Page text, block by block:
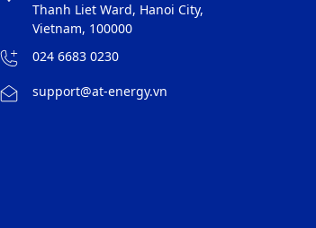
Thanh Liet Ward, Hanoi City,
Vietnam, 100000
024 6683 0230
support@at-energy.vn